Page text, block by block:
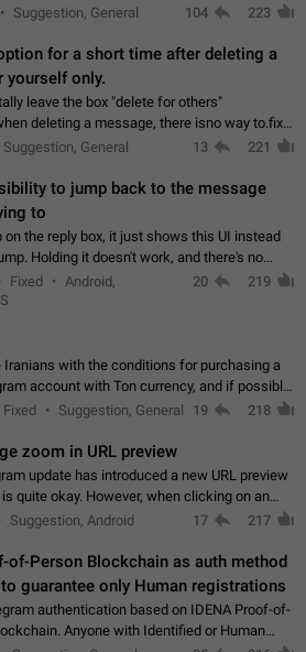
The direct messages do not show the user
Suggestion, General 104 223
for a short time after deleting a
yourself only.
leave the box "delete for others"
a message, there isno way to.fix
can't see the message and long press it, to re-
Suggestion, General 13 221
to jump back to the message
to
on the reply box, it just shows this UI instead
Holding it doesn't work, and there's no
this new UI either. I suspect this might get
Fixed
Android,
20 219
Iranians with the conditions for purchasing a
account with Ton currency, and if possible,
be low. You are aware of the country's
Fixed Suggestion, General 19 218
zoom in URL preview
update has introduced a new URL preview
quite okay. However, when clicking on an
enlarged anymore; instead, it directly opens
Suggestion, Android 17 217
of-Person Blockchain as auth method
guarantee only Human registrations
authentication based on IDENA Proof-of-
Anyone with Identified or Human